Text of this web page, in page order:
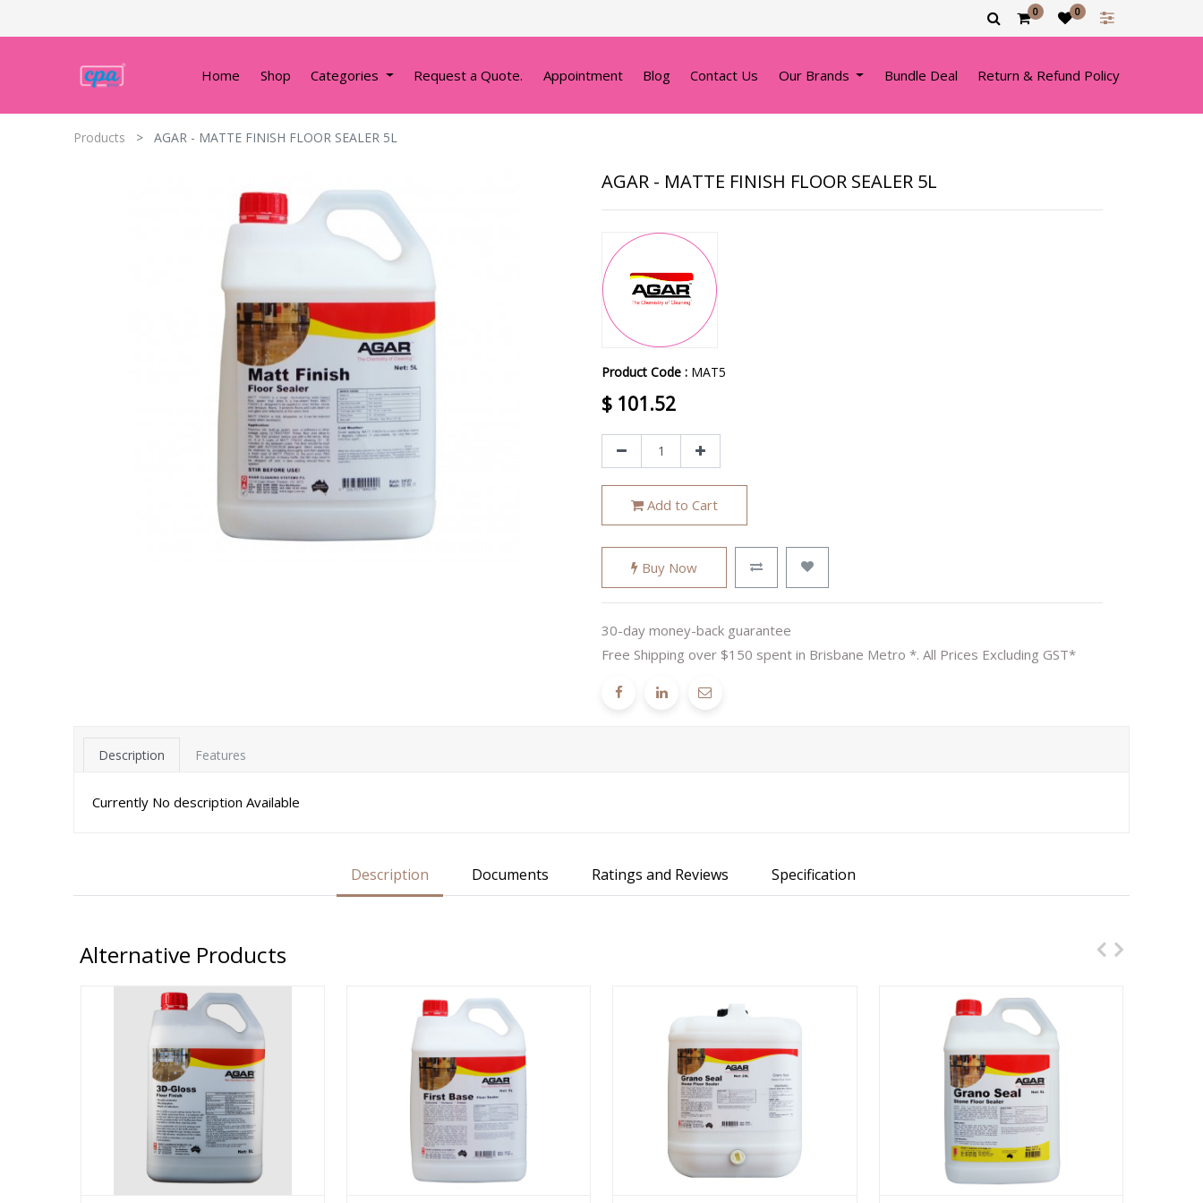
0 0
Home Shop Categories Request a Quote. Appointment Blog Contact Us Our Brands Bundle Deal Return & Refund Policy
Products AGAR - MATTE FINISH FLOOR SEALER 5L
AGAR - MATTE FINISH FLOOR SEALER 5L
Product Code : MAT5
$ 101.52
Add to Cart
Buy Now
30-day money-back guarantee
Free Shipping over $150 spent in Brisbane Metro *. All Prices Excluding GST*
Description Features
Currently No description Available
Description Documents Ratings and Reviews Specification
Alternative Products